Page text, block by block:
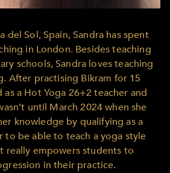
del Sol, Spain, Sandra has spent
in London. Besides teaching
schools, Sandra loves teaching
After practising Bikram for 15
as a Hot Yoga 26+2 teacher and
until March 2024 when she
knowledge by qualifying as a
to be able to teach a yoga style
really empowers students to
in their practice.